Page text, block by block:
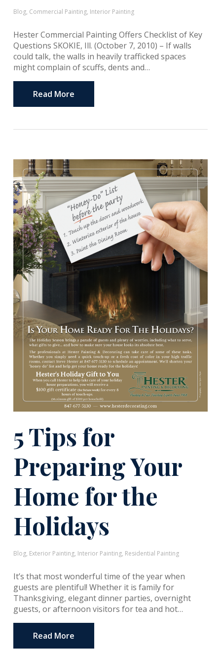
Blog, Commercial Painting, Interior Painting
Hester Commercial Painting Offers Checklist of Key
Questions SKOKIE, Ill. (October 7, 2010) – If walls
could talk, the walls in heavily trafficked spaces
might complain of scuffs, dents and…
Read More
5 Tips for
Preparing Your
Home for the
Holidays
Blog, Exterior Painting, Interior Painting, Residential Painting
It’s that most wonderful time of the year when
guests are plentiful! Whether it is family for
Thanksgiving, elegant dinner parties, overnight
guests, or afternoon visitors for tea and hot…
Read More